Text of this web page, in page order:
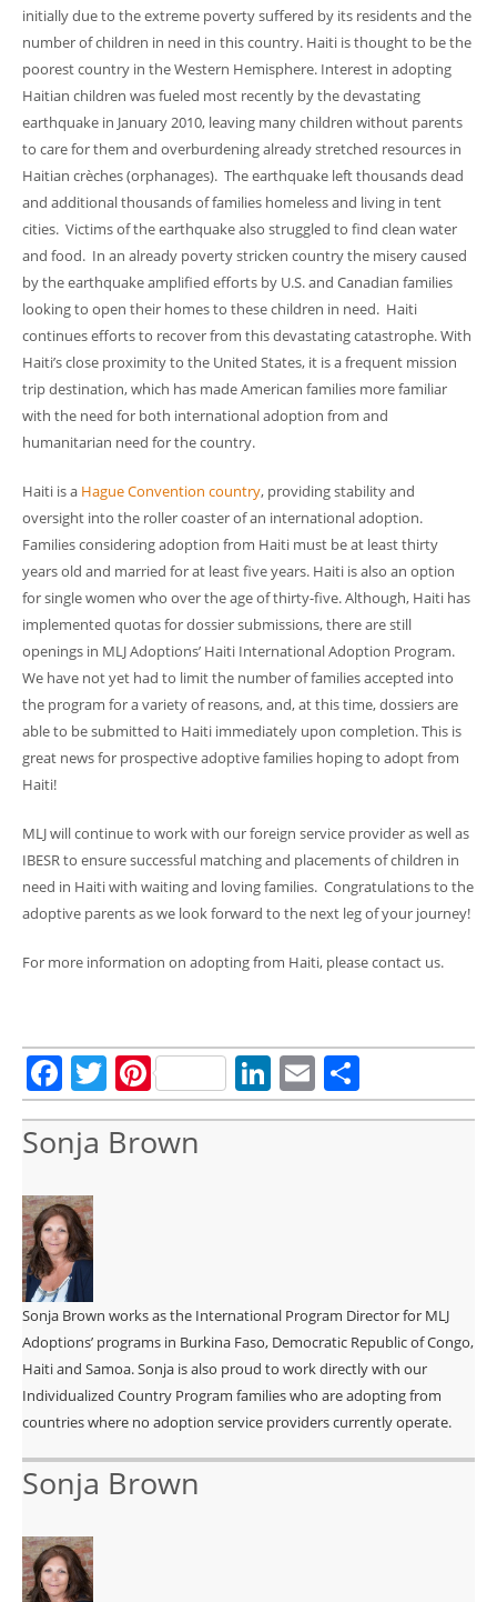
initially due to the extreme poverty suffered by its residents and the
number of children in need in this country. Haiti is thought to be the
poorest country in the Western Hemisphere. Interest in adopting
Haitian children was fueled most recently by the devastating
earthquake in January 2010, leaving many children without parents
to care for them and overburdening already stretched resources in
Haitian crèches (orphanages). The earthquake left thousands dead
and additional thousands of families homeless and living in tent
cities. Victims of the earthquake also struggled to find clean water
and food. In an already poverty stricken country the misery caused
by the earthquake amplified efforts by U.S. and Canadian families
looking to open their homes to these children in need. Haiti
continues efforts to recover from this devastating catastrophe. With
Haiti’s close proximity to the United States, it is a frequent mission
trip destination, which has made American families more familiar
with the need for both international adoption from and
humanitarian need for the country.
Haiti is a Hague Convention country, providing stability and
oversight into the roller coaster of an international adoption.
Families considering adoption from Haiti must be at least thirty
years old and married for at least five years. Haiti is also an option
for single women who over the age of thirty-five. Although, Haiti has
implemented quotas for dossier submissions, there are still
openings in MLJ Adoptions’ Haiti International Adoption Program.
We have not yet had to limit the number of families accepted into
the program for a variety of reasons, and, at this time, dossiers are
able to be submitted to Haiti immediately upon completion. This is
great news for prospective adoptive families hoping to adopt from
Haiti!
MLJ will continue to work with our foreign service provider as well as
IBESR to ensure successful matching and placements of children in
need in Haiti with waiting and loving families. Congratulations to the
adoptive parents as we look forward to the next leg of your journey!
For more information on adopting from Haiti, please contact us.
Facebook
Twitter
PinterestLinkedIn
Email
Sonja Brown
Sonja Brown works as the International Program Director for MLJ
Adoptions’ programs in Burkina Faso, Democratic Republic of Congo,
Haiti and Samoa. Sonja is also proud to work directly with our
Individualized Country Program families who are adopting from
countries where no adoption service providers currently operate.
Sonja Brown